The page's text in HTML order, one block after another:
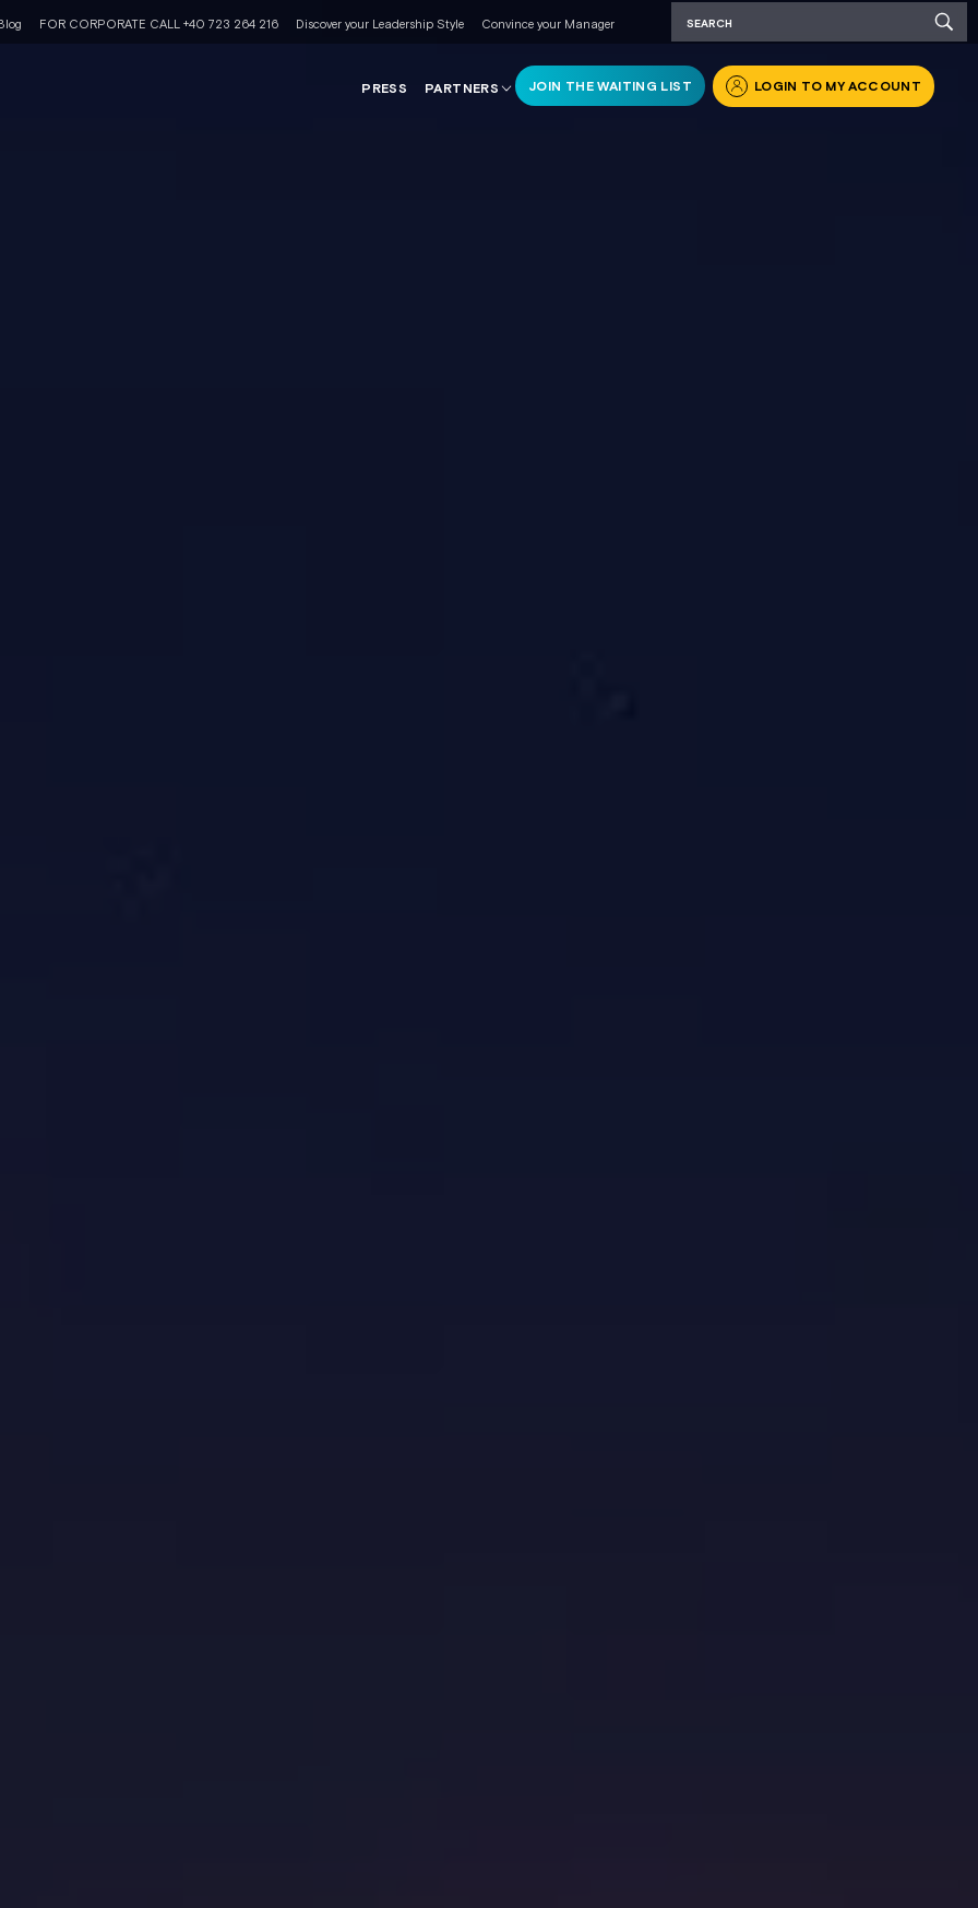
FOR CORPORATE CALL +40 723 264 216 Discover your Leadership Style Convince your Manager
PRESS PARTNERS JOIN THE WAITING LIST LOGIN TO MY ACCOUNT